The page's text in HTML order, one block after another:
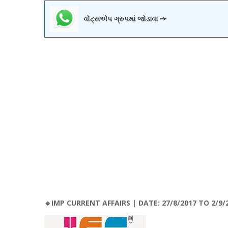
વોટ્સએપ ગ્રુપમાં જોડાવા ➙
🔹IMP CURRENT AFFAIRS | DATE: 27/8/2017 TO 2/9/